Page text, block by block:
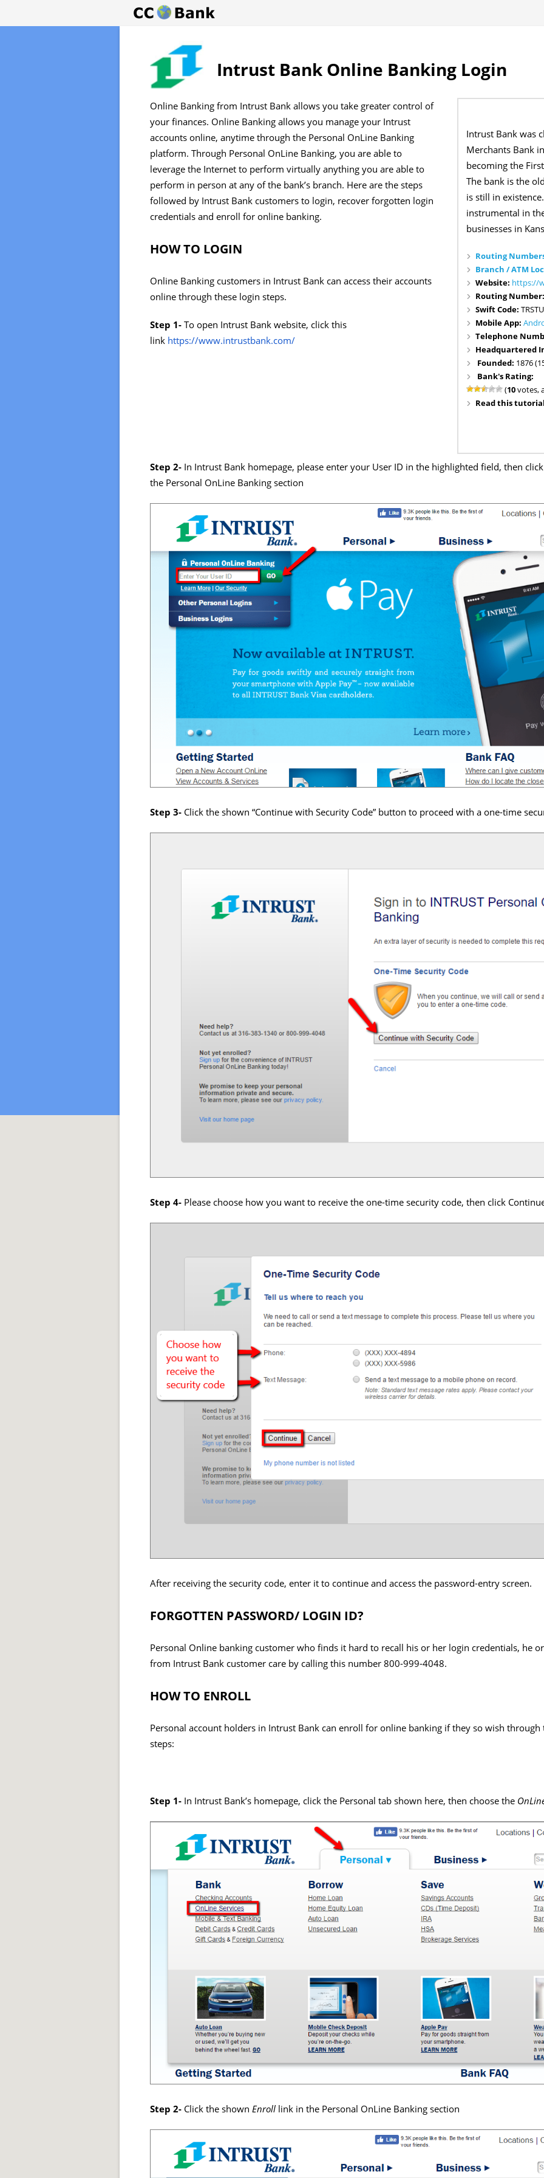
Intrust Bank Online Banking Login
Intrust Bank was
Merchants Bank
becoming the
The bank is the
is still in
instrumental in
businesses in
Routing
Branch / ATM
Website: https://
Routing
Swift Code:
Mobile App:
Telephone
Headquartered
Founded: 1876
Bank's Rating:
(10votes,
Read this
Online Banking from Intrust Bank allows you take greater control of
your finances. Online Banking allows you manage your Intrust
accounts online, anytime through the Personal OnLine Banking
platform. Through Personal OnLine Banking, you are able to
leverage the Internet to perform virtually anything you are able to
perform in person at any of the bank’s branch. Here are the steps
followed by Intrust Bank customers to login, recover forgotten login
credentials and enroll for online banking.
HOW TO LOGIN
Online Banking customers in Intrust Bank can access their accounts
online through these login steps.
Step 1-To open Intrust Bank website, click this
link https://www.intrustbank.com/
Step 2- In Intrust Bank homepage, please enter your User ID in the highlighted field, then
the Personal OnLine Banking section
Step 3- Click the shown “Continue with Security Code” button to proceed with a one-time
Step 4- Please choose how you want to receive the one-time security code, then click
After receiving the security code, enter it to continue and access the password-entry screen.
FORGOTTEN PASSWORD/ LOGIN ID?
Personal Online banking customer who finds it hard to recall his or her login credentials, he
from Intrust Bank customer care by calling this number 800-999-4048.
HOW TO ENROLL
Personal account holders in Intrust Bank can enroll for online banking if they so wish
steps:
Step 1- In Intrust Bank’s homepage, click the Personal tab shown here, then choose the
Step 2- Click the shown Enroll link in the Personal OnLine Banking section